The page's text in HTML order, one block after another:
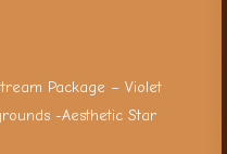
Package – Violet
-Aesthetic Star